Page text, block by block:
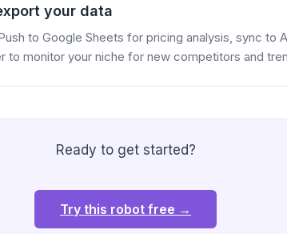
your data
to Google Sheets for pricing analysis, sync to
to monitor your niche for new competitors and
Ready to get started?
Try this robot free →